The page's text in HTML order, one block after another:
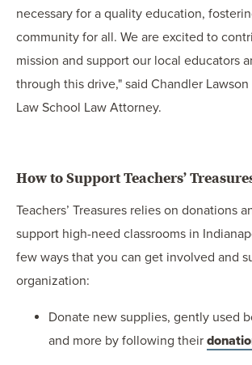
necessary for a quality education,
community for all. We are excited to
mission and support our local educators
through this drive," said Chandler
Law School Law Attorney.
How to Support Teachers’
Teachers’ Treasures relies on donations
support high-need classrooms in
few ways that you can get involved and
organization:
Donate new supplies, gently used
and more by following their